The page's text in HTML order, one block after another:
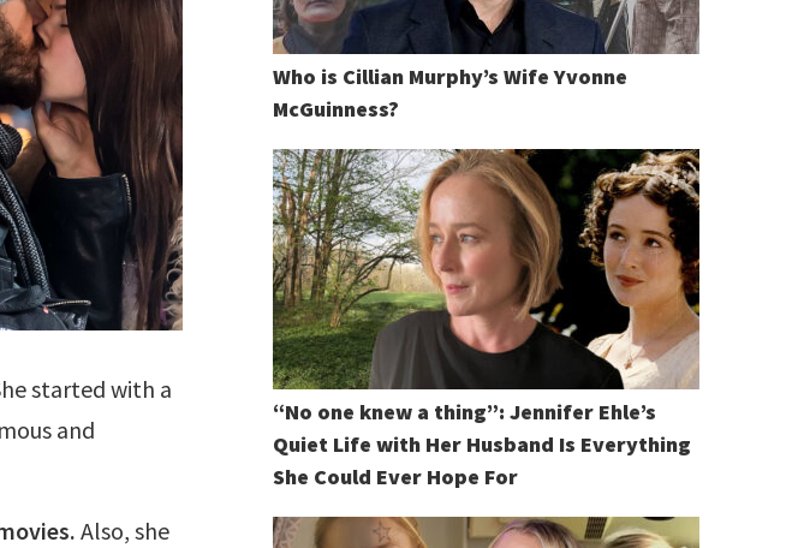
started with a
and
Also, she
Who is Cillian Murphy’s Wife Yvonne
McGuinness?
“No one knew a thing”: Jennifer Ehle’s
Quiet Life with Her Husband Is Everything
She Could Ever Hope For